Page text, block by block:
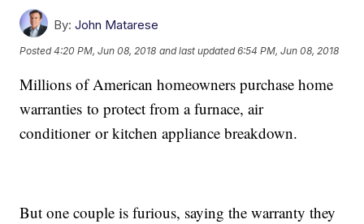
By: John Matarese
Posted4:20 PM, Jun 08, 2018 and last updated 6:54 PM, Jun 08, 2018
Millions of American homeowners purchase home
warranties to protect from a furnace, air
conditioner or kitchen appliance breakdown.
But one couple is furious, saying the warranty they